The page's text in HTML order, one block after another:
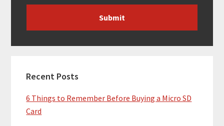
Recent Posts
6 Things to Remember Before Buying a Micro SD
Card